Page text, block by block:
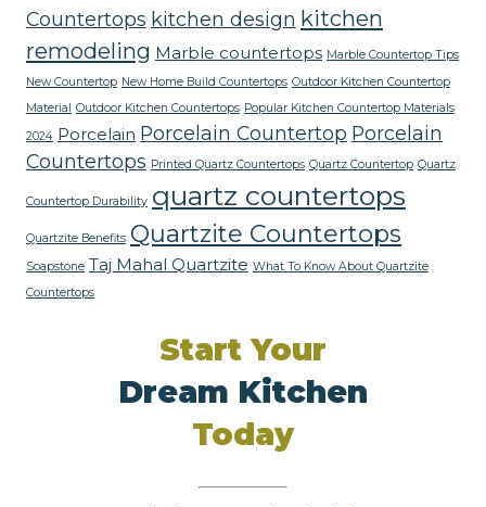
Countertops kitchen design kitchen
remodeling Marble countertops Marble Countertop Tips
New Countertop New Home Build Countertops Outdoor Kitchen Countertop
Material Outdoor Kitchen Countertops Popular Kitchen Countertop Materials
2024 Porcelain Porcelain Countertop Porcelain
Countertops Printed Quartz Countertops Quartz Countertop Quartz
Countertop Durability quartz countertops
Quartzite Benefits Quartzite Countertops
Soapstone Taj Mahal Quartzite What To Know About Quartzite
Countertops
Start Your
Dream Kitchen
Today